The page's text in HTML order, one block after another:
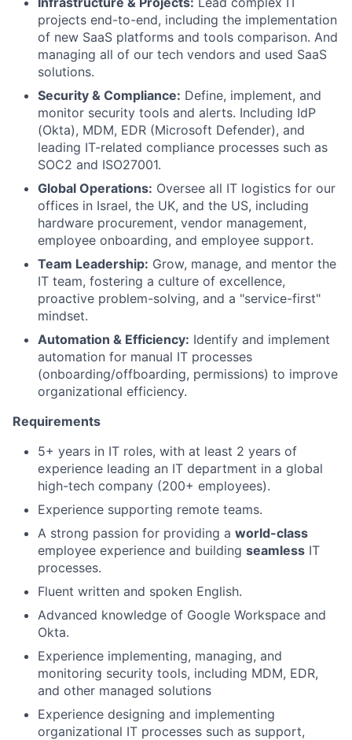
projects end-to-end, including the implementation
of new SaaS platforms and tools comparison. And
managing all of our tech vendors and used SaaS
solutions.
Security & Compliance: Define, implement, and
monitor security tools and alerts. Including IdP
(Okta), MDM, EDR (Microsoft Defender), and
leading IT-related compliance processes such as
SOC2 and ISO27001.
Global Operations: Oversee all IT logistics for our
offices in Israel, the UK, and the US, including
hardware procurement, vendor management,
employee onboarding, and employee support.
Team Leadership: Grow, manage, and mentor the
IT team, fostering a culture of excellence,
proactive problem-solving, and a "service-first"
mindset.
Automation & Efficiency: Identify and implement
automation for manual IT processes
(onboarding/offboarding, permissions) to improve
organizational efficiency.
Requirements
5+ years in IT roles, with at least 2 years of
experience leading an IT department in a global
high-tech company (200+ employees).
Experience supporting remote teams.
A strong passion for providing a world-class
employee experience and building seamless IT
processes.
Fluent written and spoken English.
Advanced knowledge of Google Workspace and
Okta.
Experience implementing, managing, and
monitoring security tools, including MDM, EDR,
and other managed solutions
Experience designing and implementing
organizational IT processes such as support,